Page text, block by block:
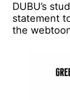
DUBU’s
statement
the